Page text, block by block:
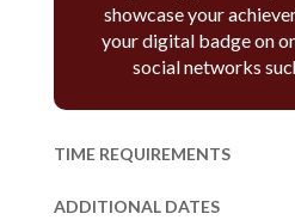
showcase your
your digital badge on
social networks
TIME REQUIREMENTS
ADDITIONAL DATES